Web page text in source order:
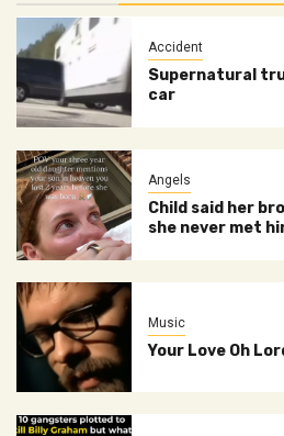
Accident
Supernatural
car
Angels
Child said her
she never met
Music
Your Love Oh